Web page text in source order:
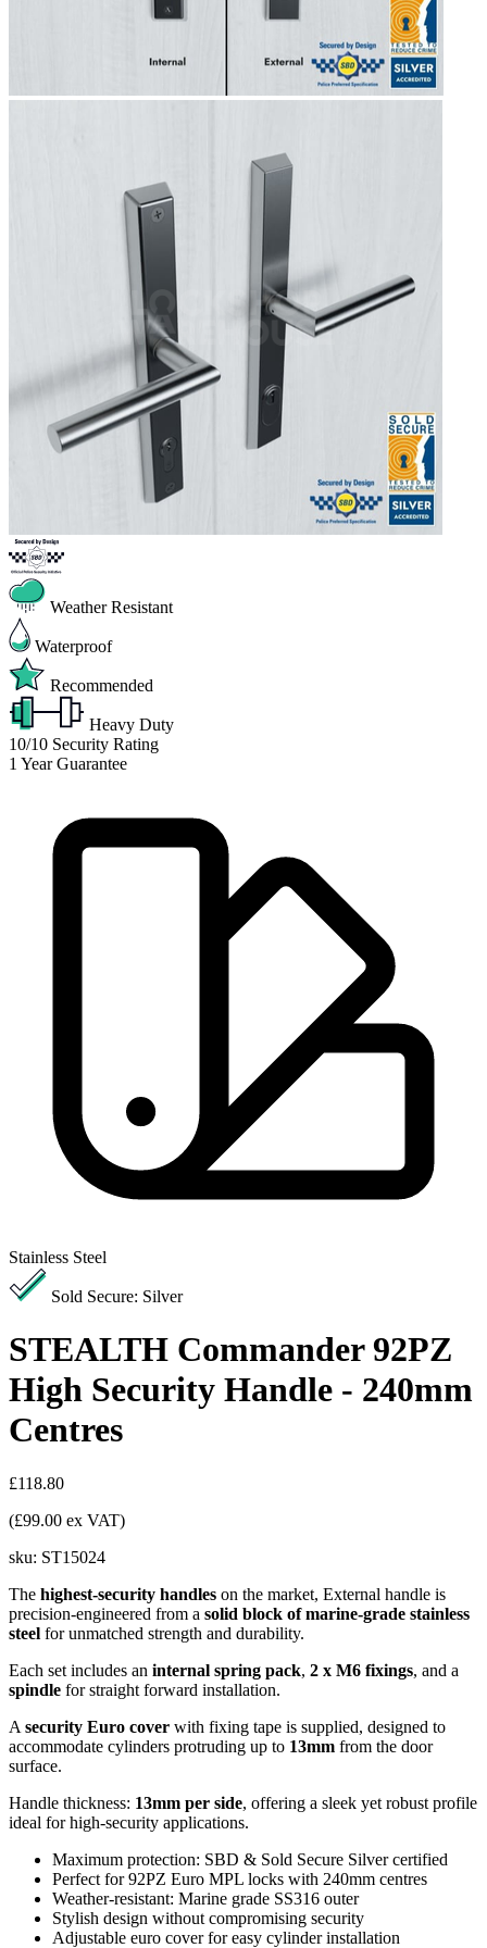
Weather Resistant
Waterproof
Recommended
Heavy Duty
10/10 Security Rating
1 Year Guarantee
Stainless Steel
Sold Secure: Silver
STEALTH Commander 92PZ
High Security Handle - 240mm
Centres
£118.80
(£99.00 ex VAT)
sku: ST15024
The highest-security handles on the market, External handle is
precision-engineered from a solid block of marine-grade stainless
steel for unmatched strength and durability.
Each set includes an internal spring pack, 2 x M6 fixings, and a
spindle for straight forward installation.
A security Euro cover with fixing tape is supplied, designed to
accommodate cylinders protruding up to 13mm from the door
surface.
Handle thickness: 13mm per side, offering a sleek yet robust profile
ideal for high-security applications.
Maximum protection: SBD & Sold Secure Silver certified
Perfect for 92PZ Euro MPL locks with 240mm centres
Weather-resistant: Marine grade SS316 outer
Stylish design without compromising security
Adjustable euro cover for easy cylinder installation